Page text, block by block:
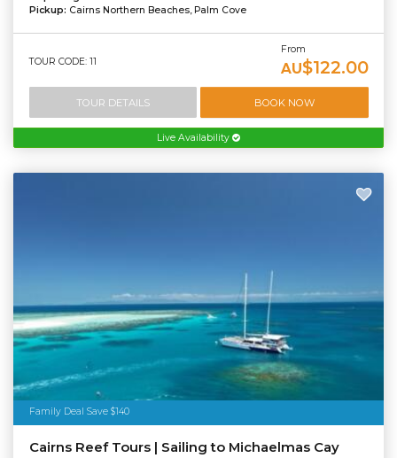
Pickup: Cairns Northern Beaches, Palm Cove
TOUR CODE: 11
From
AU$122.00
TOUR DETAILS BOOK NOW
Live Availability
Family Deal Save $140
Cairns Reef Tours | Sailing to Michaelmas Cay